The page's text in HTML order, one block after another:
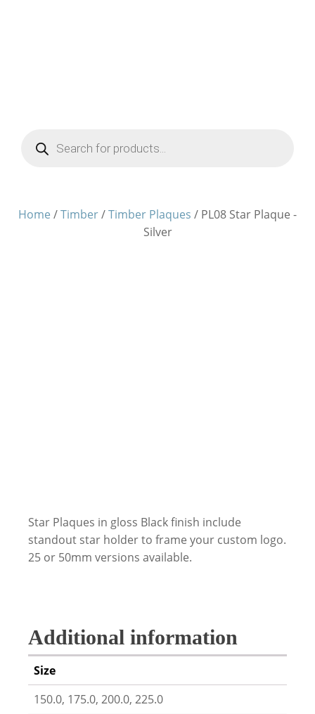
Products
search
Home /Timber/Timber Plaques / PL08 Star Plaque -
Silver
Star Plaques in gloss Black finish include
standout star holder to frame your custom logo.
25 or 50mm versions available.
Additional information
Size
150.0, 175.0, 200.0, 225.0